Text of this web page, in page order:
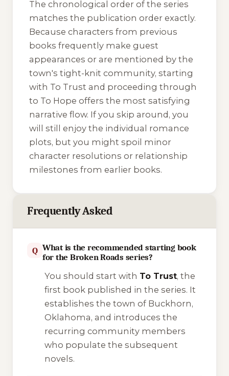
The chronological order of the series
matches the publication order exactly.
Because characters from previous
books frequently make guest
appearances or are mentioned by the
town's tight-knit community, starting
with To Trust and proceeding through
to To Hope offers the most satisfying
narrative flow. If you skip around, you
will still enjoy the individual romance
plots, but you might spoil minor
character resolutions or relationship
milestones from earlier books.
Frequently Asked
Q What is the recommended starting book
for the Broken Roads series?
You should start with To Trust, the
first book published in the series. It
establishes the town of Buckhorn,
Oklahoma, and introduces the
recurring community members
who populate the subsequent
novels.